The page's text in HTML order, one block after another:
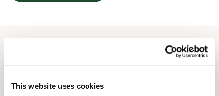
This website uses cookies
Mandag